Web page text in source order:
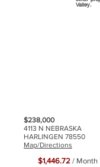
Valley.
$238,000
4113 N NEBRASKA
HARLINGEN 78550
Map/Directions
$1,446.72 / Month